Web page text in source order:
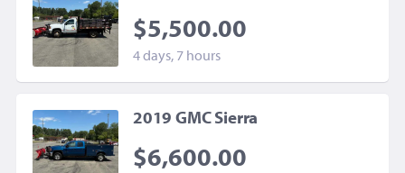
$5,500.00
4 days, 7 hours
2019 GMC Sierra
$6,600.00